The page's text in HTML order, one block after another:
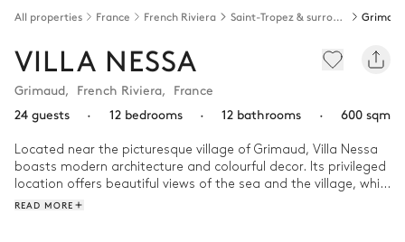
All properties France French Riviera Saint-Tropez & surroundings Grimaud
VILLA NESSA
Grimaud, French Riviera, France
24 guests
· 12 bedrooms · 12 bathrooms · 600 sqm
Located near the picturesque village of Grimaud, Villa Nessa
boasts modern architecture and colourful decor. Its privileged
location offers beautiful views of the sea and the village, while
preserving an intimate and tranquil atmosphere. A
READ MORE